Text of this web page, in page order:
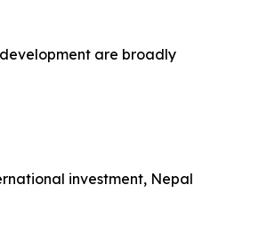
are broadly
investment, Nepal